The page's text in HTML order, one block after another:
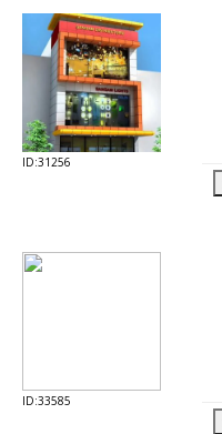
ID:31256
ID:33585